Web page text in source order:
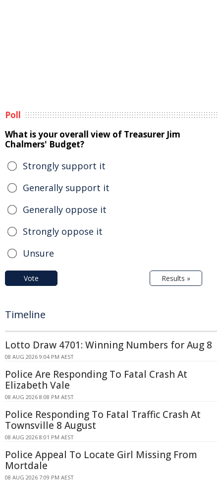
Poll
What is your overall view of Treasurer Jim
Chalmers' Budget?
Strongly support it
Generally support it
Generally oppose it
Strongly oppose it
Unsure
Vote Results »
Timeline
Lotto Draw 4701: Winning Numbers for Aug 8
08 AUG 2026 9:04 PM AEST
Police Are Responding To Fatal Crash At
Elizabeth Vale
08 AUG 2026 8:08 PM AEST
Police Responding To Fatal Traffic Crash At
Townsville 8 August
08 AUG 2026 8:01 PM AEST
Police Appeal To Locate Girl Missing From
Mortdale
08 AUG 2026 7:09 PM AEST